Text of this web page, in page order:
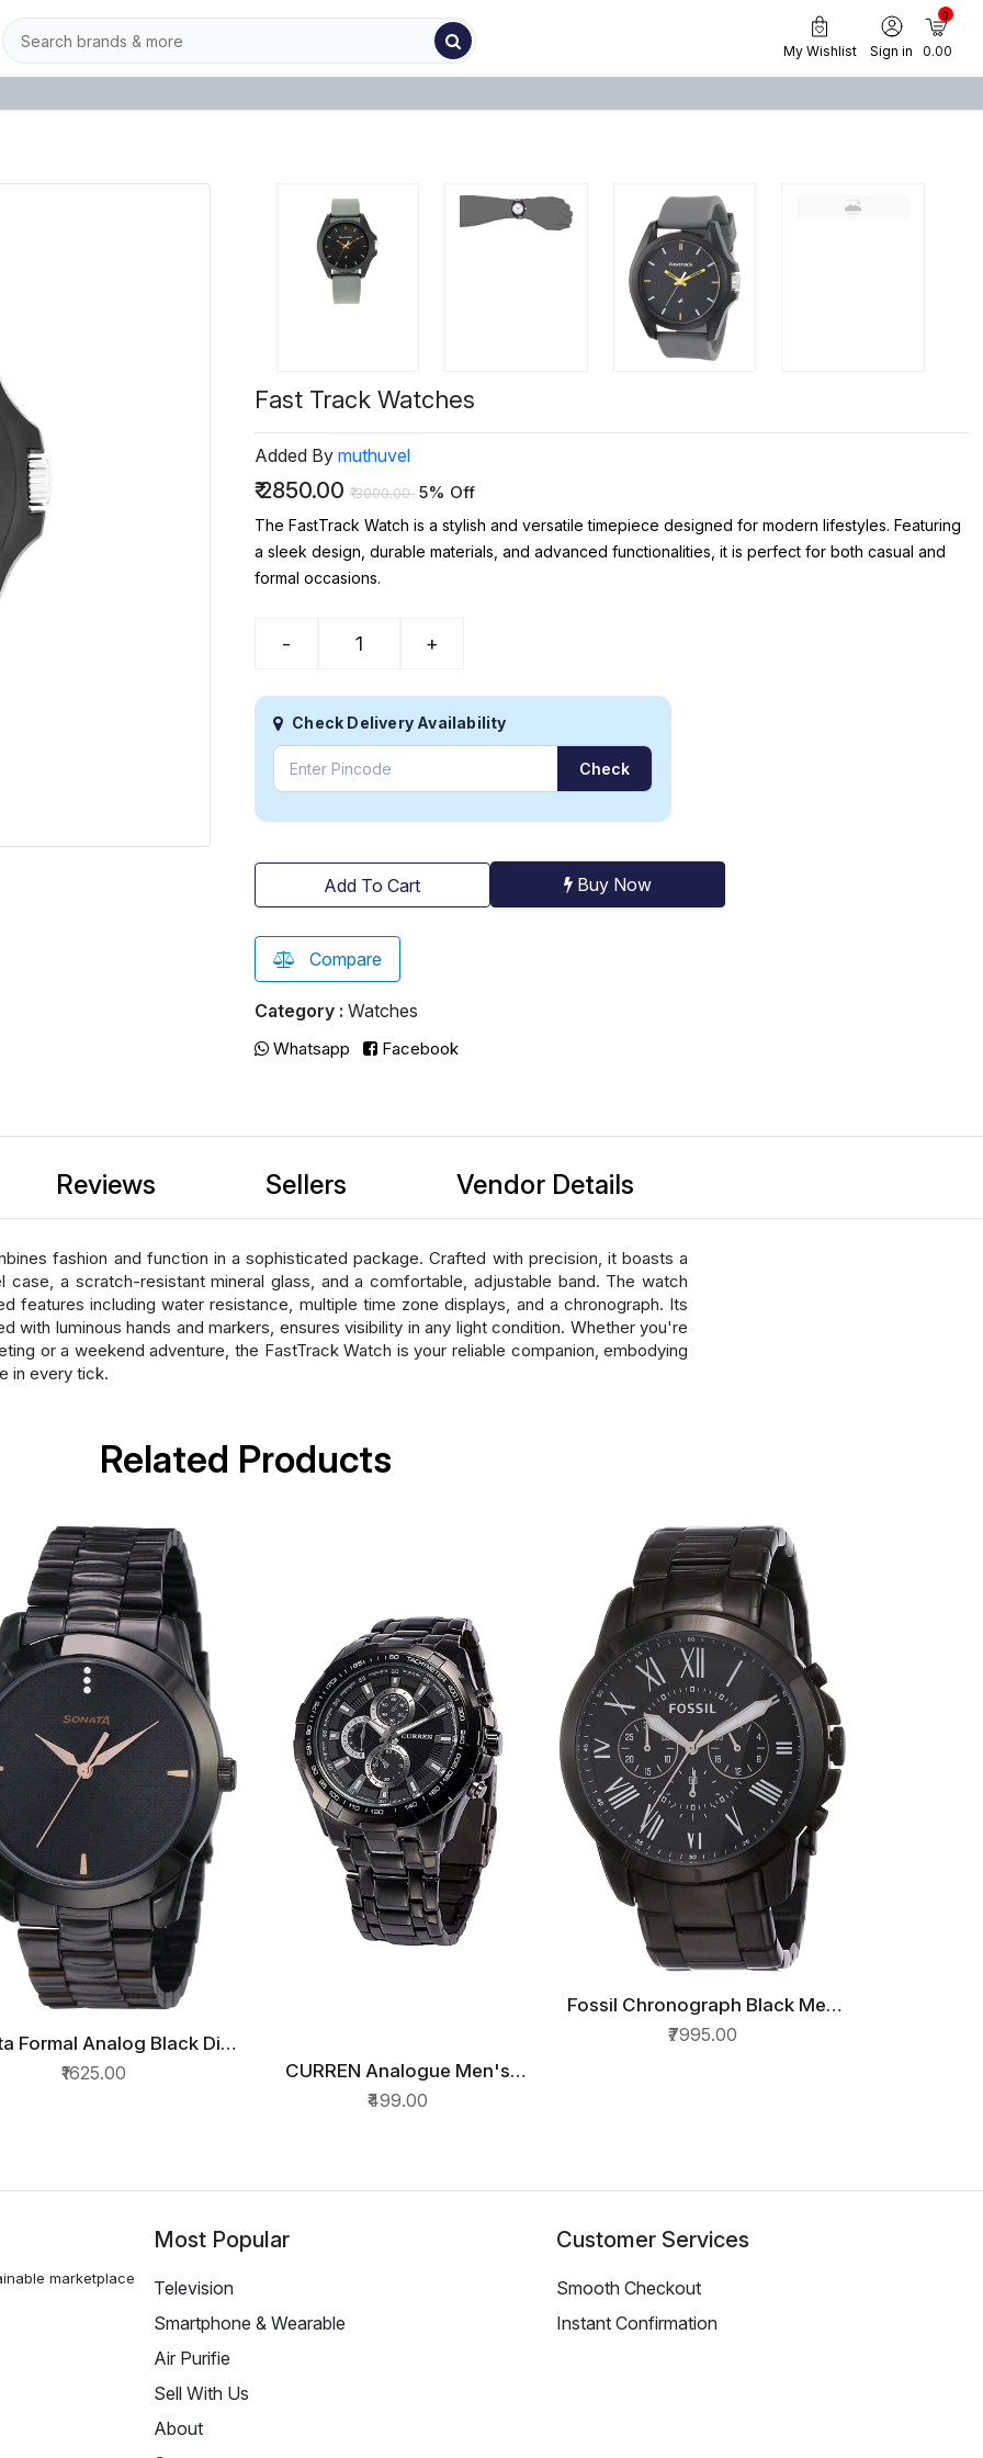
My Wishlist Sign in
0
₹ 0.00
Fast Track Watches
Added By muthuvel
₹2850.00 ₹3000.00 5% Off
The FastTrack Watch is a stylish and versatile timepiece designed for modern lifestyles. Featuring
a sleek design, durable materials, and advanced functionalities, it is perfect for both casual and
formal occasions.
- +
Check Delivery Availability
Check
Add To Cart Buy Now
Compare
Category : Watches
Whatsapp Facebook
Reviews Sellers Vendor Details
fashion and function in a sophisticated package. Crafted with precision, it boasts a
case, a scratch-resistant mineral glass, and a comfortable, adjustable band. The watch
features including water resistance, multiple time zone displays, and a chronograph. Its
with luminous hands and markers, ensures visibility in any light condition. Whether you're
or a weekend adventure, the FastTrack Watch is your reliable companion, embodying
in every tick.
Related Products
QUICK VIEW
Formal Analog Black Dial
Mens Watch
NN7924NM01
₹1625.00 QUICK VIEW
CURREN Analogue Men's
Watch(Black Dial & Black
₹499.00
QUICK VIEW
Fossil Chronograph Black Men
Watch FS4832
₹7995.00
marketplace
Most Popular
Television
Smartphone & Wearable
Air Purifie
Sell With Us
About
Customer Services
Smooth Checkout
Instant Confirmation